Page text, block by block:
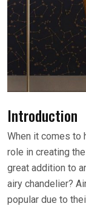
Introduction
When it comes to
role in creating
great addition to
airy chandelier?
popular due to